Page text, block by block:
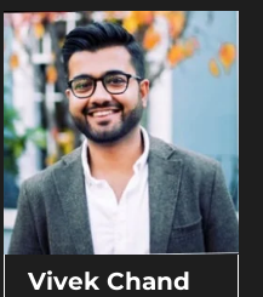
Vivek Chand